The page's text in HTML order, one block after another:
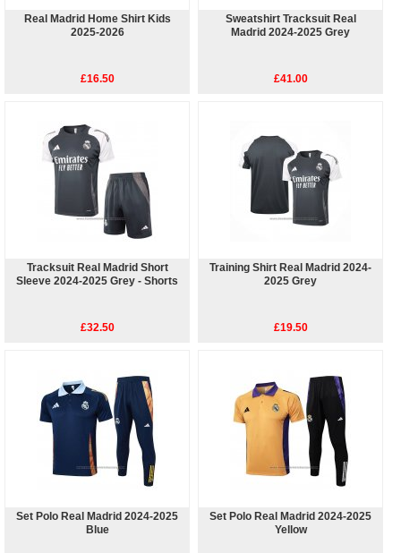
Real Madrid Home Shirt Kids
2025-2026
£16.50
Sweatshirt Tracksuit Real
Madrid 2024-2025 Grey
£41.00
Tracksuit Real Madrid Short
Sleeve 2024-2025 Grey - Shorts
£32.50
Training Shirt Real Madrid 2024-
2025 Grey
£19.50
Set Polo Real Madrid 2024-2025
Blue
Set Polo Real Madrid 2024-2025
Yellow